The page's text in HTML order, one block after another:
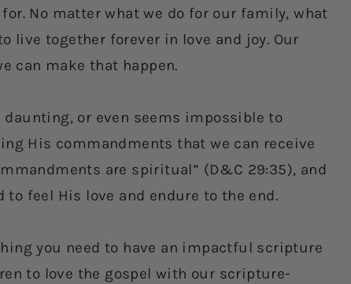
No matter what we do for our family, what
live together forever in love and joy. Our
can make that happen.
or even seems impossible to
His commandments that we can receive
are spiritual” (D&C 29:35), and
feel His love and endure to the end.
you need to have an impactful scripture
to love the gospel with our scripture-